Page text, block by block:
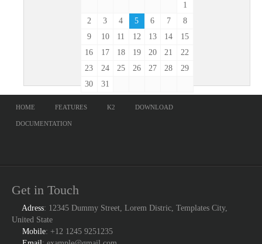
1
2
3 4 5 6 7
8
9
10 11 12 13 14
15
16
17 18 19 20 21
22
23
24 25 26 27 28
29
30
31
HOME FEATURES K2 DOWNLOAD
DOCUMENTATION
Get in Touch
Adress: 12345 Dummy Street, Lorem Distric, Templates City,
United State
Mobile: +12 1245 9251235